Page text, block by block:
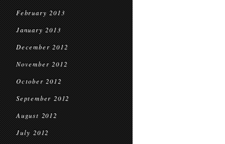
February 2013
January 2013
December 2012
November 2012
October 2012
September 2012
August 2012
July 2012